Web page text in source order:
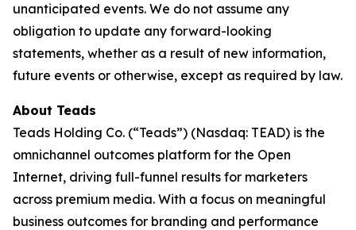
unanticipated events. We do not assume any
obligation to update any forward-looking
statements, whether as a result of new information,
future events or otherwise, except as required by law.
About Teads
Teads Holding Co. (“Teads”) (Nasdaq: TEAD) is the
omnichannel outcomes platform for the Open
Internet, driving full-funnel results for marketers
across premium media. With a focus on meaningful
business outcomes for branding and performance